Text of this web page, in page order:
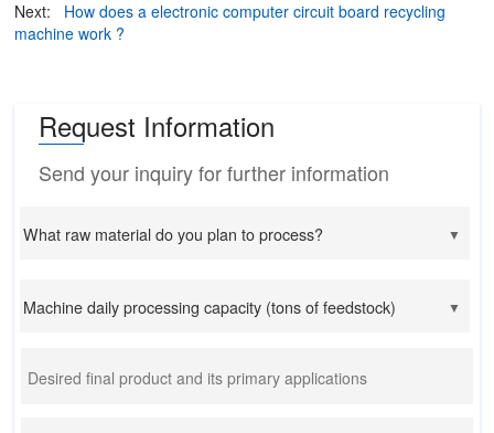
Next:
How does a electronic computer circuit board recycling
machine work ?
Request Information
Send your inquiry for further information